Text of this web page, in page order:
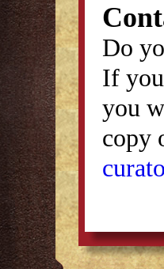
Do
If
you
copy